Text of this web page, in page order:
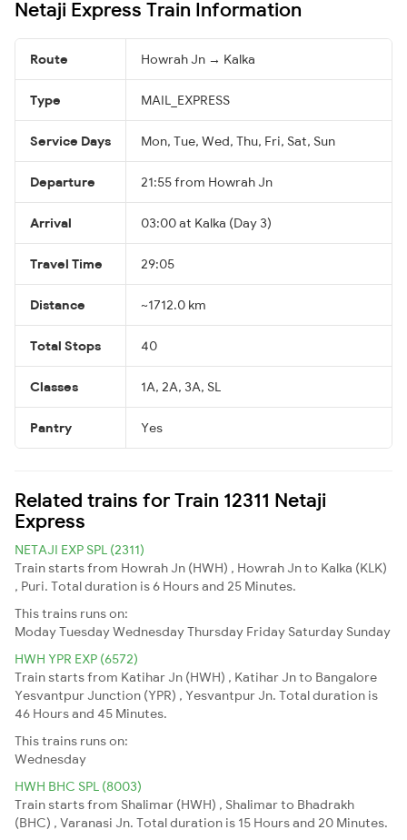
Netaji Express Train Information
Route Howrah Jn → Kalka
Type MAIL_EXPRESS
Service Days Mon, Tue, Wed, Thu, Fri, Sat, Sun
Departure 21:55 from Howrah Jn
Arrival 03:00 at Kalka (Day 3)
Travel Time 29:05
Distance ~1712.0 km
Total Stops 40
Classes 1A, 2A, 3A, SL
Pantry Yes
Related trains for Train 12311 Netaji
Express
NETAJI EXP SPL (2311)
Train starts from Howrah Jn (HWH) , Howrah Jn to Kalka (KLK)
, Puri. Total duration is 6 Hours and 25 Minutes.
This trains runs on:
ModayTuesdayWednesdayThursday Friday Saturday Sunday
HWH YPR EXP (6572)
Train starts from Katihar Jn (HWH) , Katihar Jn to Bangalore
Yesvantpur Junction (YPR) , Yesvantpur Jn. Total duration is
46 Hours and 45 Minutes.
This trains runs on:
Wednesday
HWH BHC SPL (8003)
Train starts from Shalimar (HWH) , Shalimar to Bhadrakh
(BHC) , Varanasi Jn. Total duration is 15 Hours and 20 Minutes.